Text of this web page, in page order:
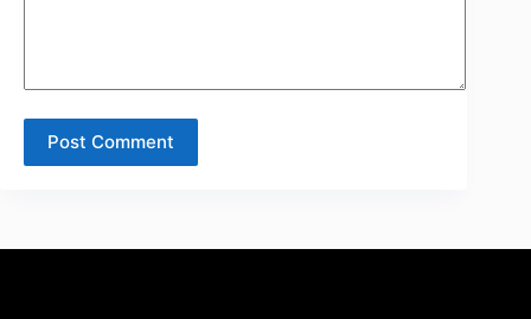
Post Comment